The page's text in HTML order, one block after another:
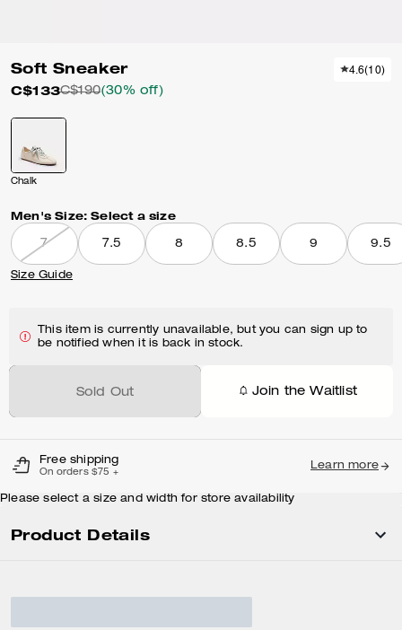
Soft Sneaker
C$133C$190(30% off)
4.6(10)
Chalk
Men's Size: Select a size
7 7.5 8 8.5 9 9.5
Size Guide
This item is currently unavailable, but you can sign up to
be notified when it is back in stock.
Sold Out Join the Waitlist
Free shipping
On orders $75 +
Learn more
Please select a size and width for store availability
Product Details